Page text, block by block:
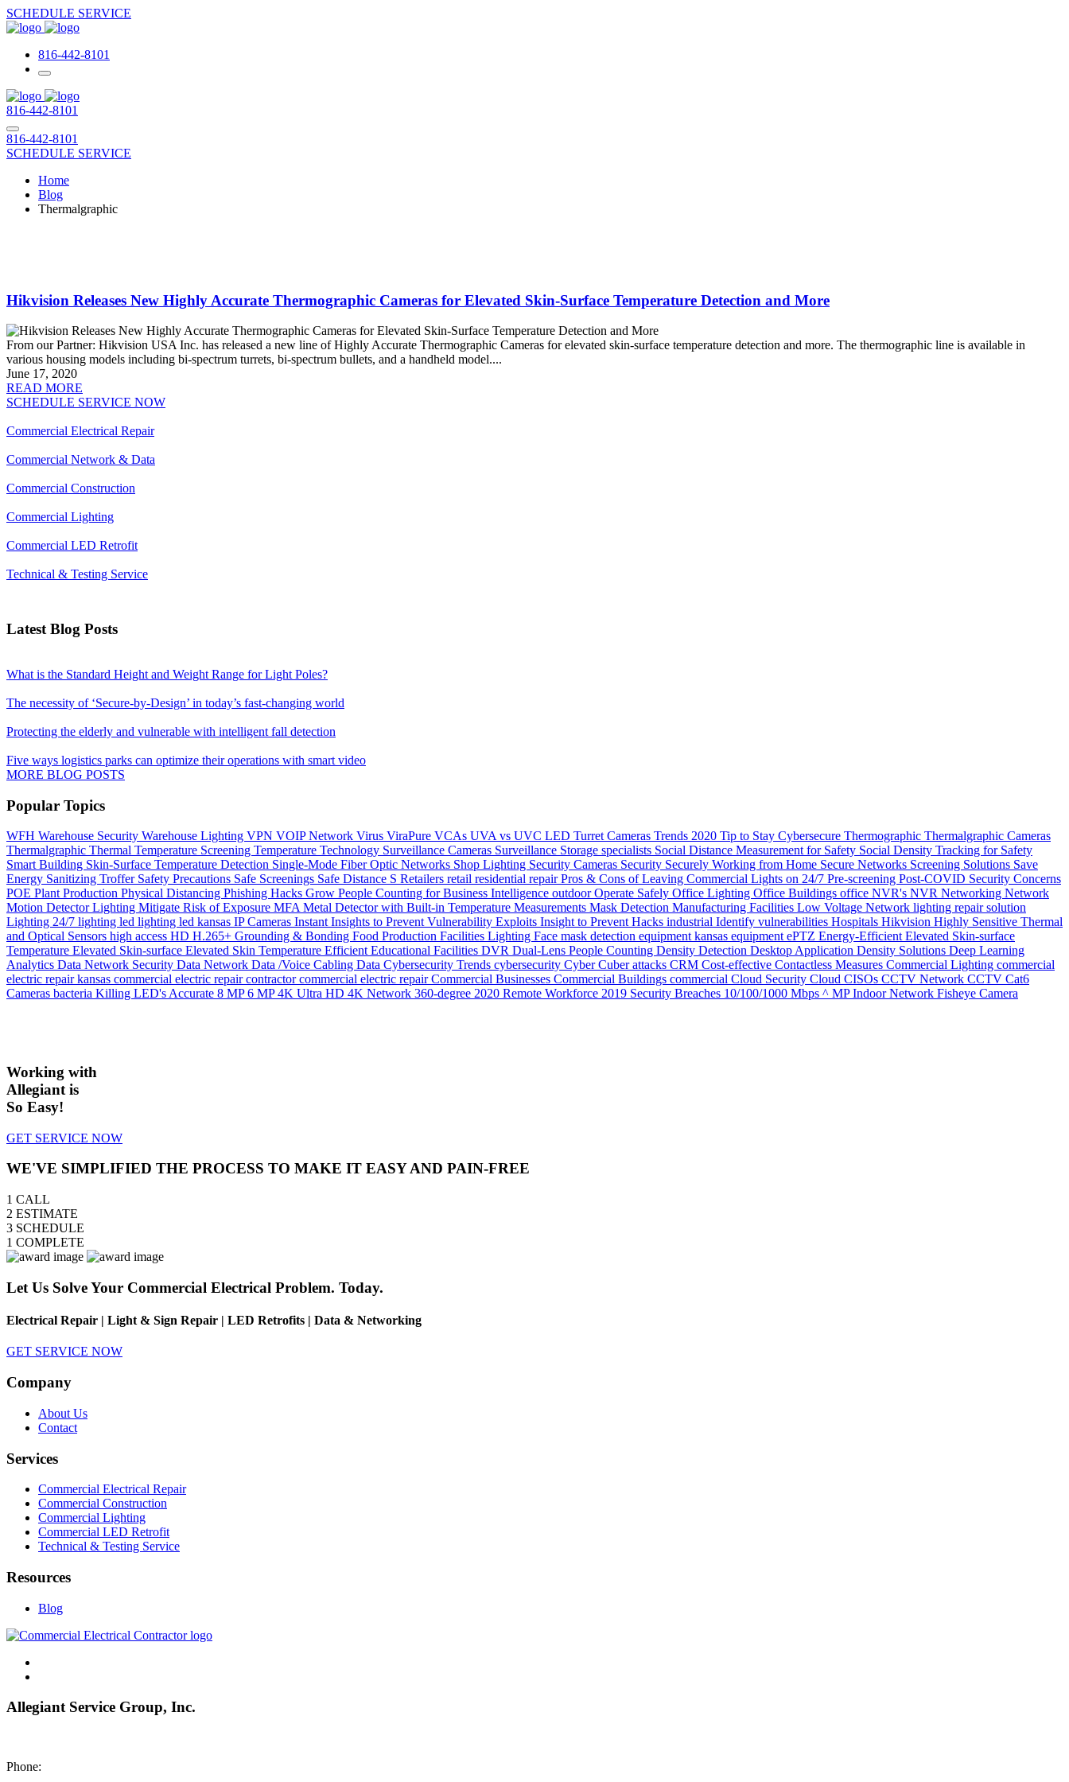
SCHEDULE SERVICE
816-442-8101
816-442-8101
816-442-8101
SCHEDULE SERVICE
Home
Blog
Thermalgraphic
Hikvision Releases New Highly Accurate Thermographic Cameras for Elevated Skin-Surface Temperature Detection and More
From our Partner: Hikvision USA Inc. has released a new line of Highly Accurate Thermographic Cameras for elevated skin-surface temperature detection and more. The thermographic line is available in
various housing models including bi-spectrum turrets, bi-spectrum bullets, and a handheld model....
June 17, 2020
READ MORE
SCHEDULE SERVICE NOW
Commercial Electrical Repair
Commercial Network & Data
Commercial Construction
Commercial Lighting
Commercial LED Retrofit
Technical & Testing Service
Latest Blog Posts
What is the Standard Height and Weight Range for Light Poles?
The necessity of ‘Secure-by-Design’ in today’s fast-changing world
Protecting the elderly and vulnerable with intelligent fall detection
Five ways logistics parks can optimize their operations with smart video
MORE BLOG POSTS
Popular Topics
WFH Warehouse Security Warehouse Lighting VPN VOIP Network Virus ViraPure VCAs UVA vs UVC LED Turret Cameras Trends 2020 Tip to Stay Cybersecure Thermographic Thermalgraphic Cameras
Thermalgraphic Thermal Temperature Screening Temperature Technology Surveillance Cameras Surveillance Storage specialists Social Distance Measurement for Safety Social Density Tracking for Safety
Smart Building Skin-Surface Temperature Detection Single-Mode Fiber Optic Networks Shop Lighting Security Cameras Security Securely Working from Home Secure Networks Screening Solutions Save
Energy Sanitizing Troffer Safety Precautions Safe Screenings Safe Distance S Retailers retail residential repairPros & Cons of Leaving Commercial Lights on 24/7 Pre-screening Post-COVID Security Concerns
POE Plant Production Physical Distancing Phishing Hacks Grow People Counting for Business Intelligence outdoorOperate Safely Office Lighting Office Buildings office NVR's NVR Networking Network
Motion Detector Lighting Mitigate Risk of Exposure MFA Metal Detector with Built-in Temperature Measurements Mask Detection Manufacturing Facilities Low Voltage Network lighting repair solution
Lighting 24/7 lighting led lighting led kansas IP Cameras Instant Insights to Prevent Vulnerability Exploits Insight to Prevent Hacks industrial Identify vulnerabilities Hospitals Hikvision Highly Sensitive Thermal
and Optical Sensors high access HD H.265+ Grounding & Bonding Food Production Facilities Lighting Face mask detection equipment kansas equipment ePTZ Energy-Efficient Elevated Skin-surface
Temperature Elevated Skin-surface Elevated Skin Temperature Efficient Educational Facilities DVR Dual-Lens People Counting Density Detection Desktop Application Density Solutions Deep Learning
Analytics Data Network Security Data Network Data /Voice Cabling Data Cybersecurity Trends cybersecurity CyberCuber attacks CRM Cost-effective Contactless Measures Commercial Lighting commercial
electric repair kansas commercial electric repair contractorcommercial electric repairCommercial Businesses Commercial Buildings commercial Cloud Security Cloud CISOs CCTV Network CCTV Cat6
Cameras bacteria Killing LED's Accurate 8 MP6 MP4K Ultra HD 4K Network 360-degree 2020 Remote Workforce 2019 Security Breaches 10/100/1000 Mbps ^ MP Indoor Network Fisheye Camera
Working with
Allegiant is
So Easy!
GET SERVICE NOW
WE'VE SIMPLIFIED THE PROCESS TO MAKE IT EASY AND PAIN-FREE
1 CALL
2 ESTIMATE
3 SCHEDULE
1 COMPLETE
Let Us Solve Your Commercial Electrical Problem. Today.
Electrical Repair | Light & Sign Repair | LED Retrofits | Data & Networking
GET SERVICE NOW
Company
About Us
Contact
Services
Commercial Electrical Repair
Commercial Construction
Commercial Lighting
Commercial LED Retrofit
Technical & Testing Service
Resources
Blog
Allegiant Service Group, Inc.
Phone: